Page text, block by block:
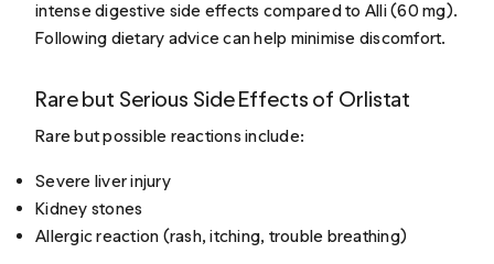
intense digestive side effects compared to Alli (60 mg).
Following dietary advice can help minimise discomfort.
Rare but Serious Side Effects of Orlistat
Rare but possible reactions include:
Severe liver injury
Kidney stones
Allergic reaction (rash, itching, trouble breathing)